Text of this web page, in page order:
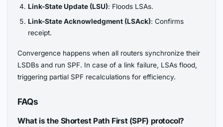
Link-State Update (LSU): Floods LSAs.
Link-State Acknowledgment (LSAck): Confirms
receipt.
Convergence happens when all routers synchronize their
LSDBs and run SPF. In case of a link failure, LSAs flood,
triggering partial SPF recalculations for efficiency.
FAQs
What is the Shortest Path First (SPF) protocol?